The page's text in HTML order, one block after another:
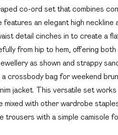
co-ord set that combines
an elegant high neckline
detail cinches in to create a
from hip to hem, offering
as shown and strappy
crossbody bag for weekend
jacket. This versatile set
mixed with other wardrobe
trousers with a simple camisole